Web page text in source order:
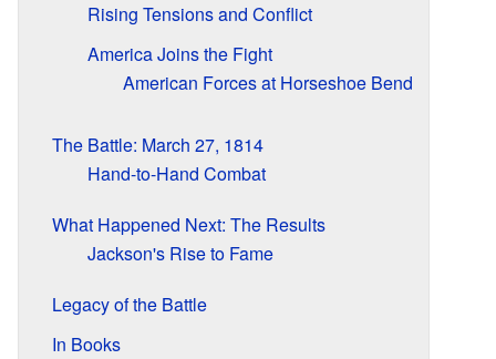
Rising Tensions and Conflict
America Joins the Fight
American Forces at Horseshoe Bend
The Battle: March 27, 1814
Hand-to-Hand Combat
What Happened Next: The Results
Jackson's Rise to Fame
Legacy of the Battle
In Books